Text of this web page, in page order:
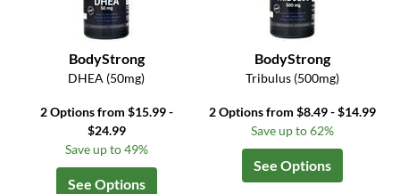
BodyStrong
DHEA (50mg)
2 Options from $15.99 -
$24.99
Save up to 49%
See Options
BodyStrong
Tribulus (500mg)
2 Options from $8.49 - $14.99
Save up to 62%
See Options